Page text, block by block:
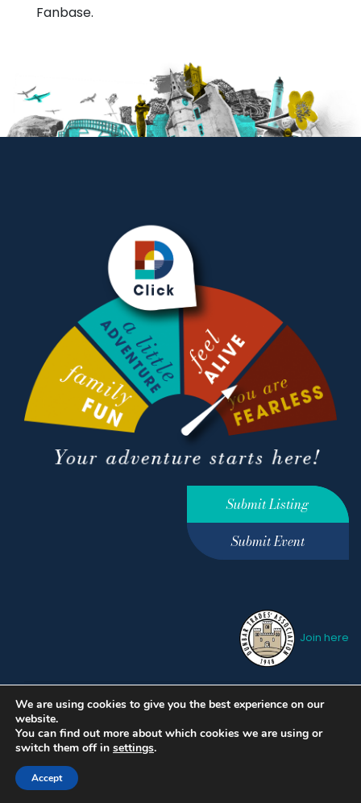
Fanbase.
Submit Listing
Submit Event
Join here
Privacy Policy
Terms &
Conditions
hello@ourdunbar.com
We are using cookies to give you the best experience on our
website.
You can find out more about which cookies we are using or
switch them off in settings.
Accept